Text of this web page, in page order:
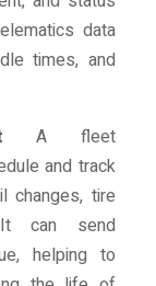
data
times, and
A fleet
and track
changes, tire
It can send
helping to